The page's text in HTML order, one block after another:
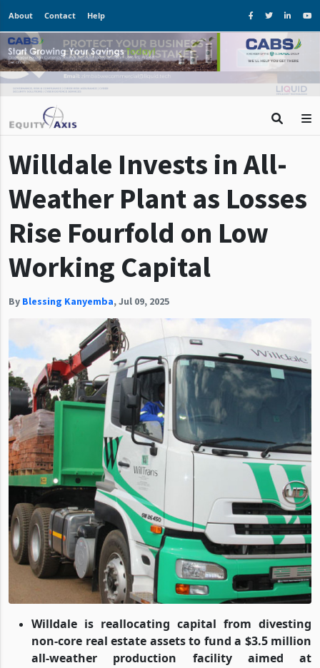
About Contact Help
Willdale Invests in All-
Weather Plant as Losses
Rise Fourfold on Low
Working Capital
By Blessing Kanyemba,Jul 09, 2025
Willdale is reallocating capital from divesting
non-core real estate assets to fund a $3.5 million
all-weather production facility aimed at